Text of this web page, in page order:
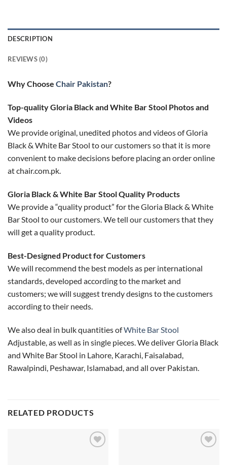
DESCRIPTION
REVIEWS (0)
Why Choose Chair Pakistan?
Top-quality Gloria Black and White Bar Stool Photos and
Videos
We provide original, unedited photos and videos of Gloria
Black & White Bar Stool to our customers so that it is more
convenient to make decisions before placing an order online
at chair.com.pk.
Gloria Black & White Bar Stool Quality Products
We provide a “quality product” for the Gloria Black & White
Bar Stool to our customers. We tell our customers that they
will get a quality product.
Best-Designed Product for Customers
We will recommend the best models as per international
standards, developed according to the market and
customers; we will suggest trendy designs to the customers
according to their needs.
We also deal in bulk quantities ofWhite Bar Stool
Adjustable, as well as in single pieces. We deliver Gloria Black
and White Bar Stool in Lahore, Karachi, Faisalabad,
Rawalpindi, Peshawar, Islamabad, and all over Pakistan.
RELATED PRODUCTS